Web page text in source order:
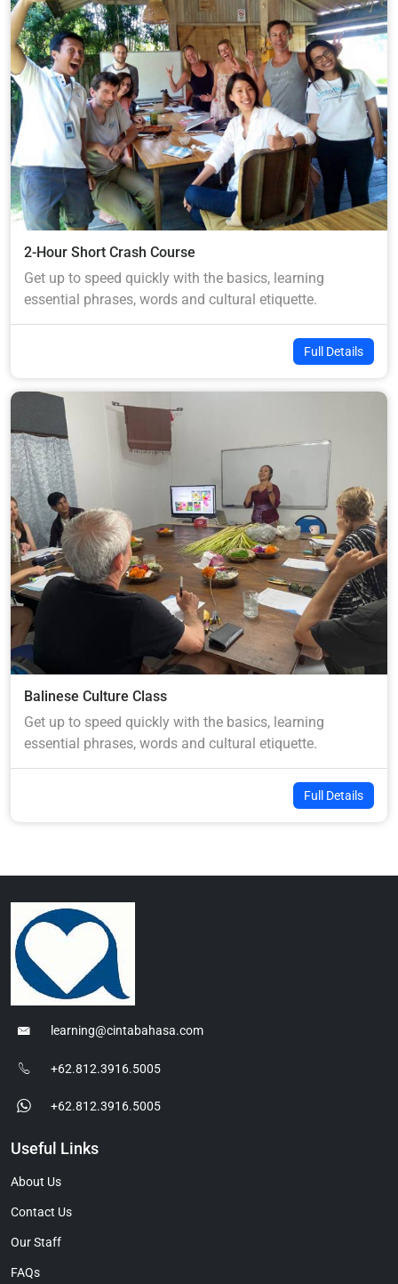
2-Hour Short Crash Course
Get up to speed quickly with the basics, learning
essential phrases, words and cultural etiquette.
Full Details
Balinese Culture Class
Get up to speed quickly with the basics, learning
essential phrases, words and cultural etiquette.
Full Details
learning@cintabahasa.com
+62.812.3916.5005
+62.812.3916.5005
Useful Links
About Us
Contact Us
Our Staff
FAQs